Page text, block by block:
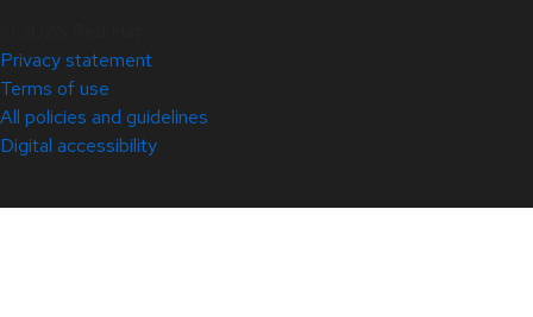
Privacy statement
Terms of use
All policies and guidelines
Digital accessibility